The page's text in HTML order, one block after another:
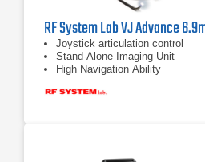
Joystick articulation control
Stand-Alone Imaging Unit
High Navigation Ability